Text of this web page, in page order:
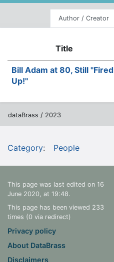
Author / Creator
Title
Bill Adam at 80, Still "Fired
Up!"
dataBrass / 2023
Category: People
This page was last edited on 16
June 2020, at 19:48.
This page has been viewed 233
times (0 via redirect)
Privacy policy
About DataBrass
Disclaimers